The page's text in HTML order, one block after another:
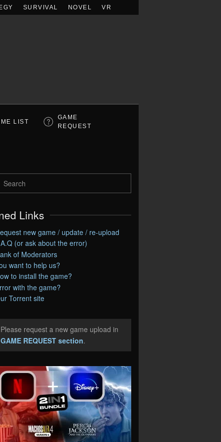
SURVIVAL NOVEL VR
LIST
GAME
REQUEST
Links
new game / update / re-upload
(or ask about the error)
of Moderators
want to help us?
to install the game?
with the game?
Torrent site
request a new game upload in
GAME REQUEST section.